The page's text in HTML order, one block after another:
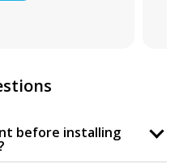
before installing